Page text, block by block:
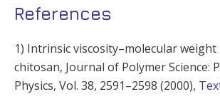
References
1) Intrinsic viscosity–molecular
chitosan, Journal of Polymer Science:
Physics, Vol. 38, 2591–2598 (2000),